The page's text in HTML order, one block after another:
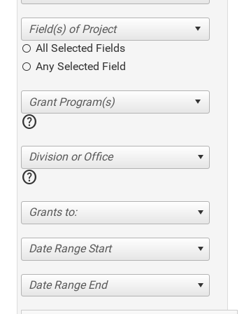
All Selected Fields
Any Selected Field
help
Division or Office
help
Grants to:
Date Range Start
Date Range End